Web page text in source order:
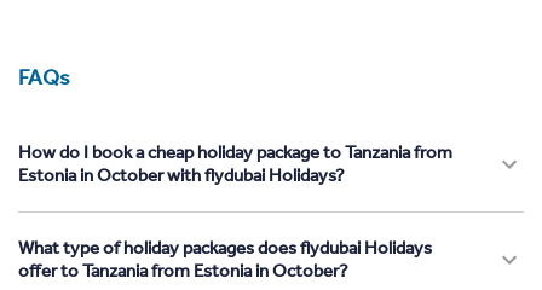
FAQs
How do I book a cheap holiday package to Tanzania from
Estonia in October with flydubai Holidays?
What type of holiday packages does flydubai Holidays
offer to Tanzania from Estonia in October?